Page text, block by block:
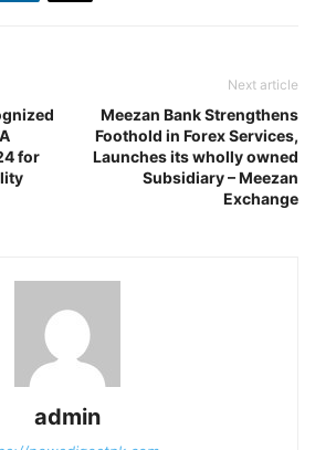
for
Next article
Meezan Bank Strengthens
Foothold in Forex Services,
Launches its wholly owned
Subsidiary – Meezan
Exchange
admin